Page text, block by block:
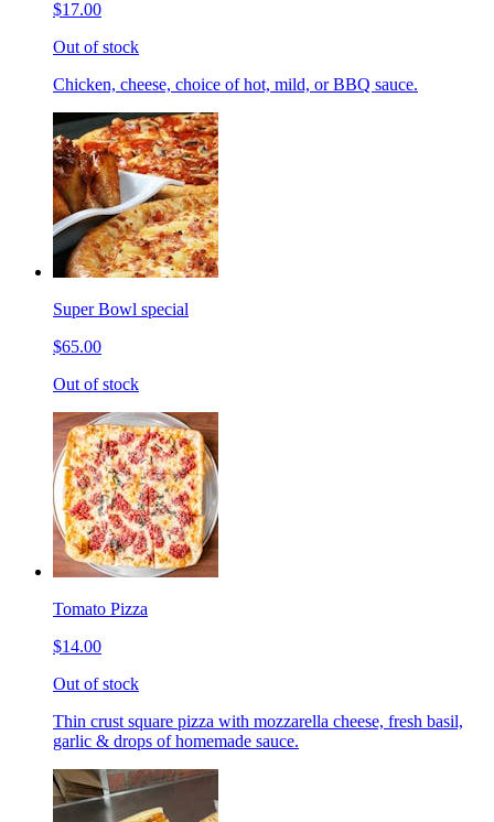
$17.00
Out of stock
Chicken, cheese, choice of hot, mild, or BBQ sauce.
Super Bowl special
$65.00
Out of stock
Tomato Pizza
$14.00
Out of stock
Thin crust square pizza with mozzarella cheese, fresh basil,
garlic & drops of homemade sauce.